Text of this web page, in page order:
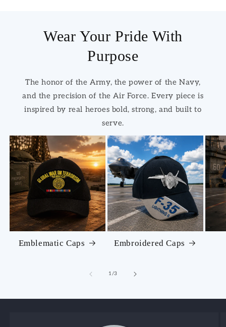
Wear Your Pride With
Purpose
The honor of the Army, the power of the Navy,
and the precision of the Air Force. Every piece is
inspired by real heroes bold, strong, and built to
serve.
Emblematic Caps Embroidered Caps
1/of
3